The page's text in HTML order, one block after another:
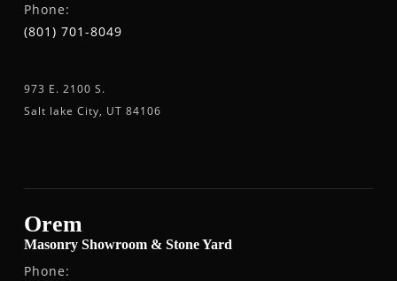
Phone:
(801) 701-8049
973 E. 2100 S.
Salt lake City, UT 84106
Orem
Masonry Showroom & Stone Yard
Phone: